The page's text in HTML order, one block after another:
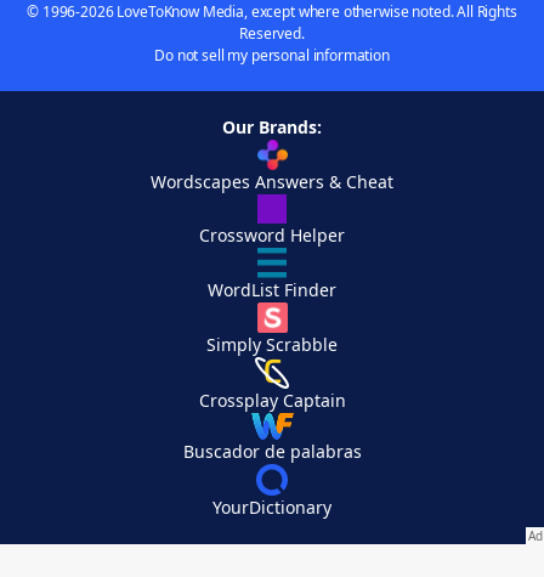
© 1996-2026 LoveToKnow Media, except where otherwise noted. All Rights
Reserved.
Do not sell my personal information
Our Brands:
Wordscapes Answers & Cheat
Crossword Helper
WordList Finder
Simply Scrabble
Crossplay Captain
Buscador de palabras
YourDictionary